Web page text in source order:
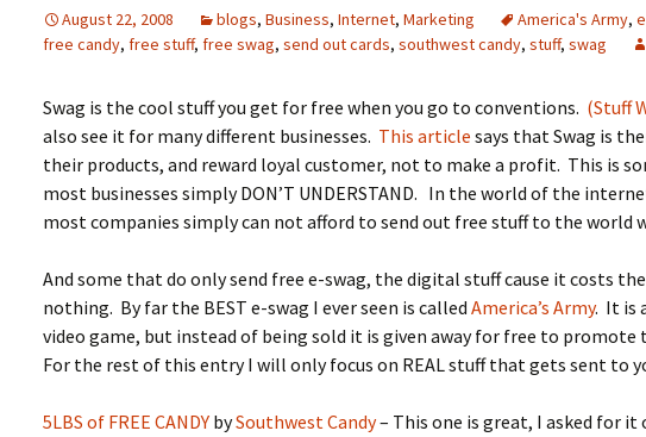
August 22, 2008 blogs, Business, Internet, Marketing America's Army,
free candy, free stuff, free swag, send out cards, southwest candy, stuff, swag
Swag is the cool stuff you get for free when you go to conventions. (Stuff
also see it for many different businesses. This article says that Swag is
their products, and reward loyal customer, not to make a profit. This is
most businesses simply DON’T UNDERSTAND. In the world of the
most companies simply can not afford to send out free stuff to the world
And some that do only send free e-swag, the digital stuff cause it costs
nothing. By far the BEST e-swag I ever seen is called America’s Army. It is
video game, but instead of being sold it is given away for free to promote
For the rest of this entry I will only focus on REAL stuff that gets sent to
5LBS of FREE CANDY bySouthwest Candy– This one is great, I asked for it